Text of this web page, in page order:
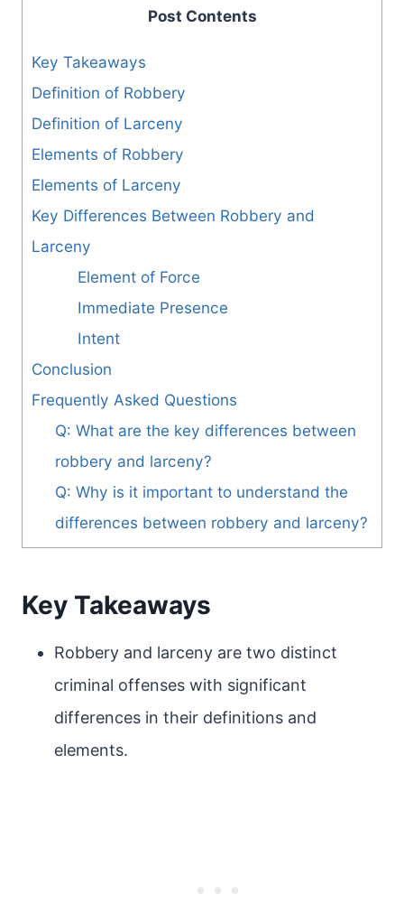
Post Contents
Key Takeaways
Definition of Robbery
Definition of Larceny
Elements of Robbery
Elements of Larceny
Key Differences Between Robbery and
Larceny
Element of Force
Immediate Presence
Intent
Conclusion
Frequently Asked Questions
Q: What are the key differences between
robbery and larceny?
Q: Why is it important to understand the
differences between robbery and larceny?
Key Takeaways
Robbery and larceny are two distinct
criminal offenses with significant
differences in their definitions and
elements.